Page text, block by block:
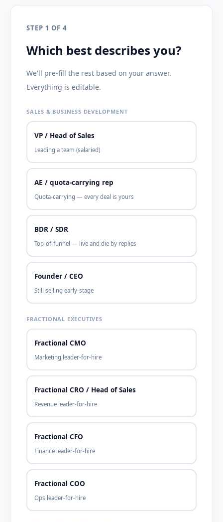
STEP 1 OF 4
Which best describes you?
We'll pre-fill the rest based on your answer.
Everything is editable.
SALES & BUSINESS DEVELOPMENT
VP / Head of Sales
Leading a team (salaried)
AE / quota-carrying rep
Quota-carrying — every deal is yours
BDR / SDR
Top-of-funnel — live and die by replies
Founder / CEO
Still selling early-stage
FRACTIONAL EXECUTIVES
Fractional CMO
Marketing leader-for-hire
Fractional CRO / Head of Sales
Revenue leader-for-hire
Fractional CFO
Finance leader-for-hire
Fractional COO
Ops leader-for-hire